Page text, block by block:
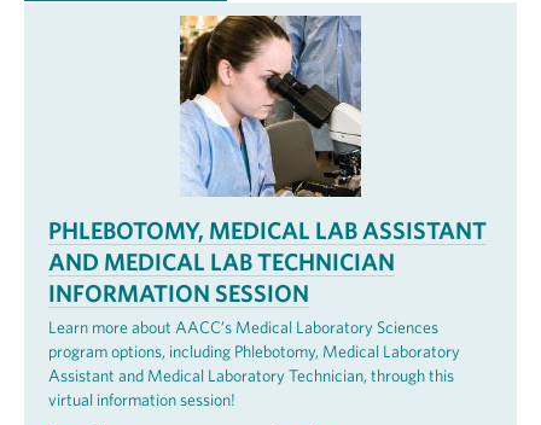
PHLEBOTOMY, MEDICAL LAB ASSISTANT
AND MEDICAL LAB TECHNICIAN
INFORMATION SESSION
Learn more about AACC’s Medical Laboratory Sciences
program options, including Phlebotomy, Medical Laboratory
Assistant and Medical Laboratory Technician, through this
virtual information session!